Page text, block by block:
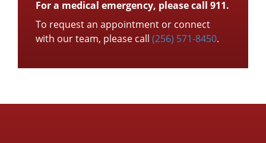
For a medical emergency, please call 911.
To request an appointment or connect
with our team, please call (256) 571-8450.